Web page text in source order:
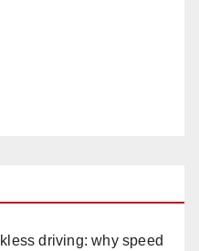
driving: why speed